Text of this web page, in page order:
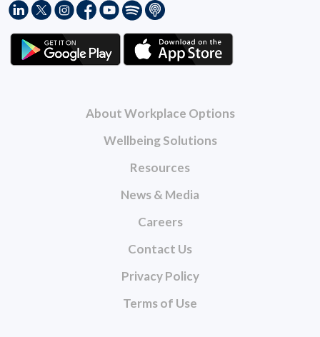
About Workplace Options
Wellbeing Solutions
Resources
News & Media
Careers
Contact Us
Privacy Policy
Terms of Use